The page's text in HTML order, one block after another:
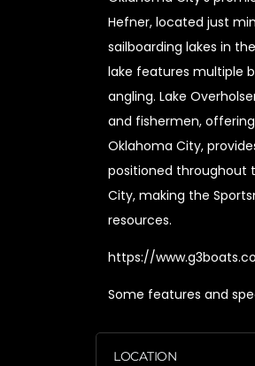
Hefner, located just
sailboarding lakes in
lake features multiple
angling. Lake
and fishermen,
Oklahoma City,
positioned throughout
City, making the
resources.
https://
Some features and
LOCATION